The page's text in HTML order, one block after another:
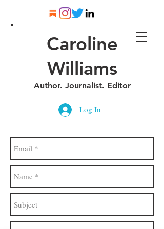
Caroline
Williams
Author. Journalist. Editor
Log In